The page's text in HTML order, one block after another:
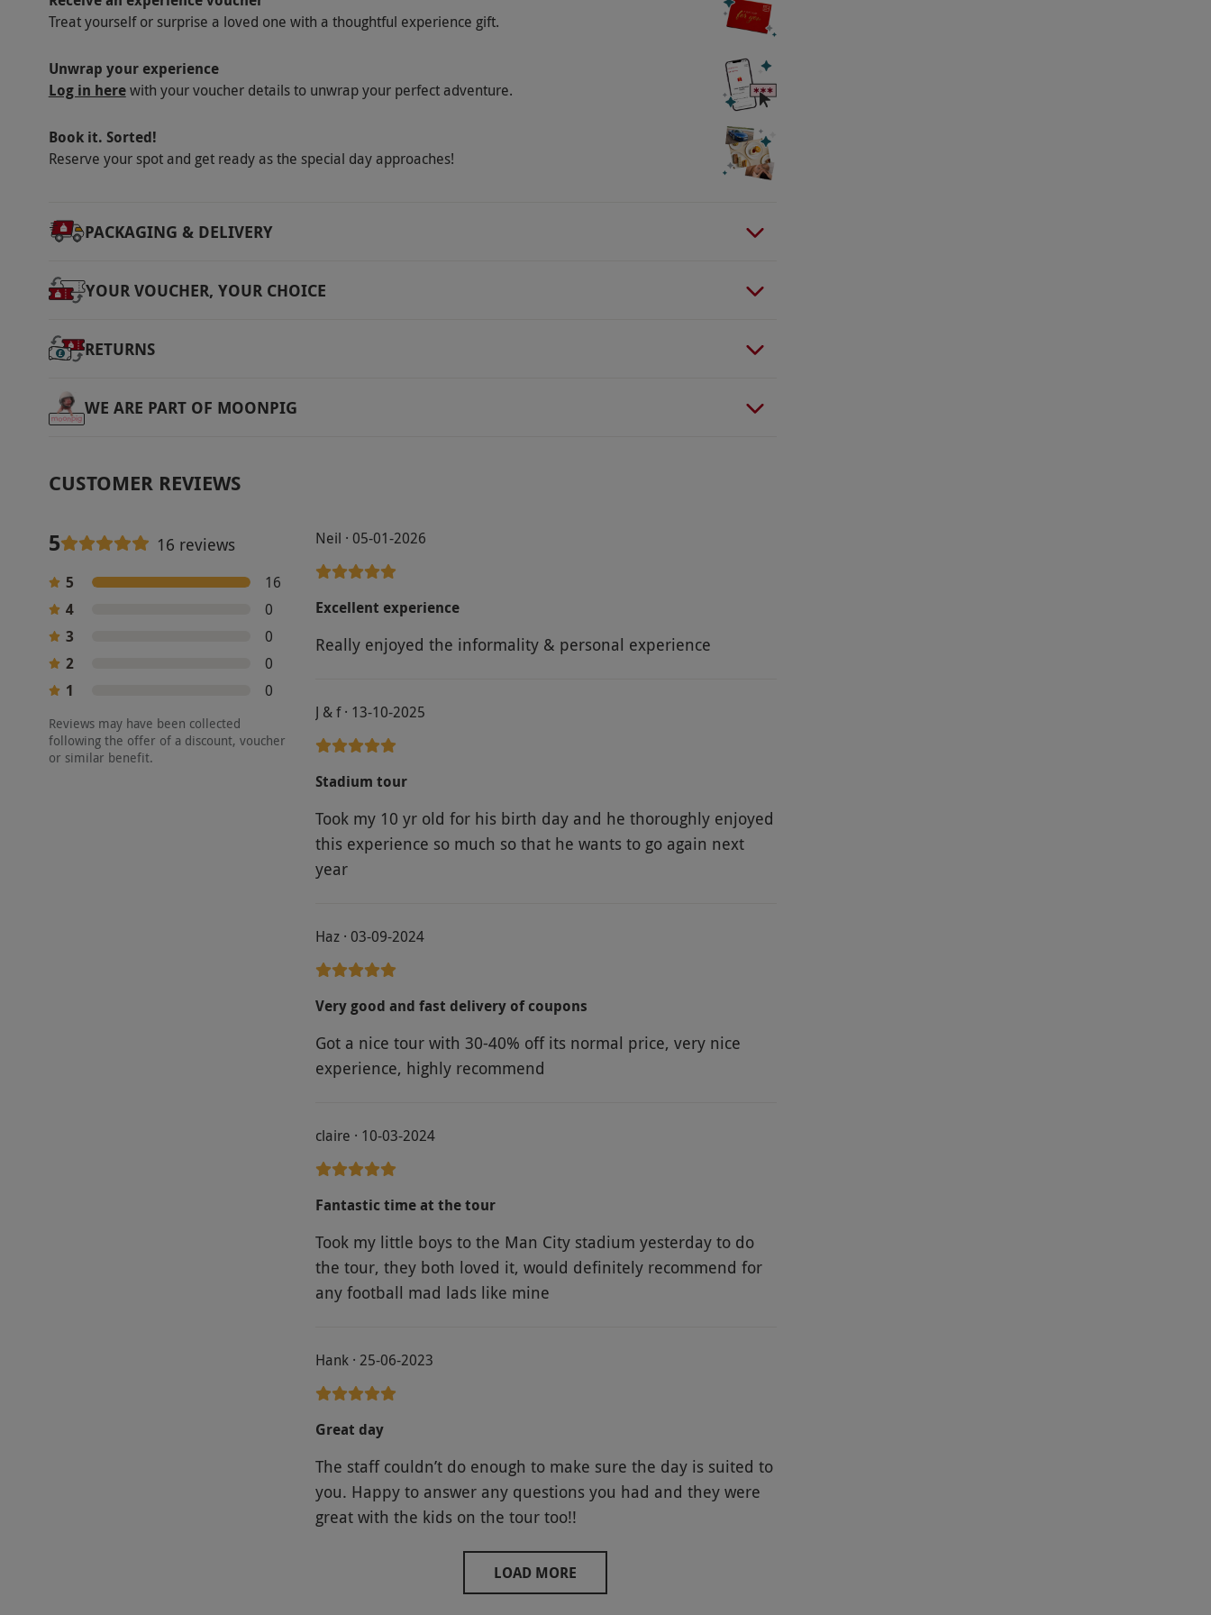
tour and 20 minutes in the interactive area.
Other Info
Our vouchers are flexible and may be used to select and book an experience from our range
via our website.The stadium will be closed throughout May and June, opening again from 6th
July onwards. Tours have limited availability on training and match days and are subject to
fixtures and events. Please be aware that tours on a match day will follow a different route and
may not include a number of areas, including the dressing rooms, dugouts, the tunnel or the
at short notice. All tours are translated into different languages using the latest state-of-the-art
media guides – languages include French, German, Italian, Mandarin, Spanish, Korean, Arabic
Product code:11895753
Treat yourself or surprise a loved one with a thoughtful experience gift.
Unwrap your experience
Log in herewith your voucher details to unwrap your perfect adventure.
Book it. Sorted!
Reserve your spot and get ready as the special day approaches!
PACKAGING & DELIVERY
YOUR VOUCHER, YOUR CHOICE
RETURNS
WE ARE PART OF MOONPIG
CUSTOMER REVIEWS
5 16 reviews
5
16
4
0
3
0
2
0
1
0
Reviews may have been collected
following the offer of a discount, voucher
or similar benefit.
Neil · 05-01-2026
Excellent experience
Really enjoyed the informality & personal experience
J & f · 13-10-2025
Stadium tour
Took my 10 yr old for his birth day and he thoroughly enjoyed
this experience so much so that he wants to go again next
year
Haz · 03-09-2024
Very good and fast delivery of coupons
Got a nice tour with 30-40% off its normal price, very nice
experience, highly recommend
claire · 10-03-2024
Fantastic time at the tour
Took my little boys to the Man City stadium yesterday to do
the tour, they both loved it, would definitely recommend for
any football mad lads like mine
Hank · 25-06-2023
Great day
The staff couldn’t do enough to make sure the day is suited to
you. Happy to answer any questions you had and they were
great with the kids on the tour too!!
LOAD MORE